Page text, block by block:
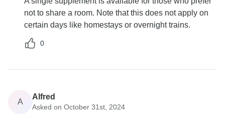
not to share a room. Note that this does not apply on
certain days like homestays or overnight trains.
0
A
Alfred
Asked on October 31st, 2024